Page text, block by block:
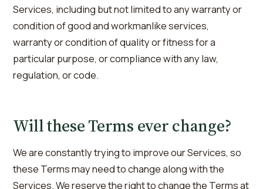
Services, including but not limited to any warranty or
condition of good and workmanlike services,
warranty or condition of quality or fitness for a
particular purpose, or compliance with any law,
regulation, or code.
Will these Terms ever change?
We are constantly trying to improve our Services, so
these Terms may need to change along with the
Services. We reserve the right to change the Terms at